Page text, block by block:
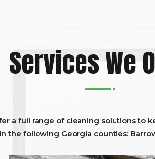
Services We
a full range of cleaning solutions to
the following Georgia counties: